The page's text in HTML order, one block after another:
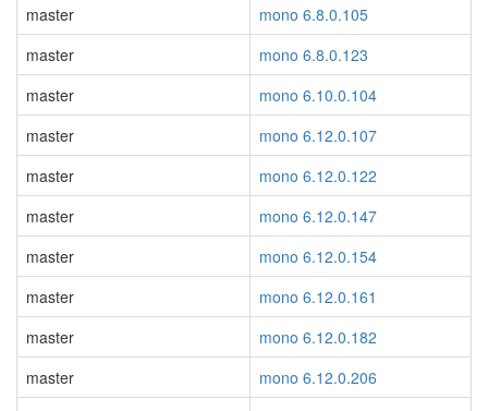
master
mono 6.8.0.105
master
mono 6.8.0.123
master
mono 6.10.0.104
master
mono 6.12.0.107
master
mono 6.12.0.122
master
mono 6.12.0.147
master
mono 6.12.0.154
master
mono 6.12.0.161
master
mono 6.12.0.182
master
mono 6.12.0.206